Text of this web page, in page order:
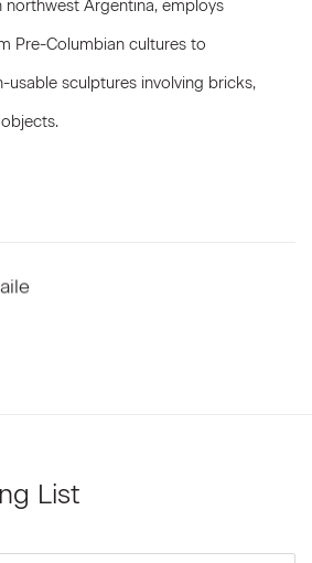
northwest Argentina, employs
Pre-Columbian cultures to
usable sculptures involving bricks,
List